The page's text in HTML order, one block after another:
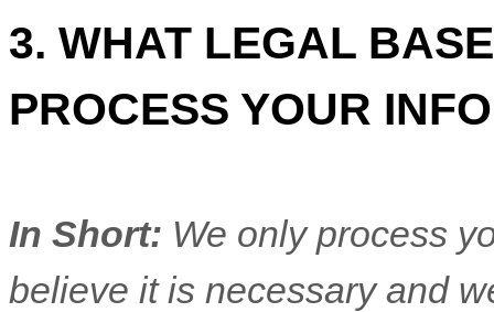
3. WHAT LEGAL
PROCESS YOUR
In Short: We only process
believe it is necessary and